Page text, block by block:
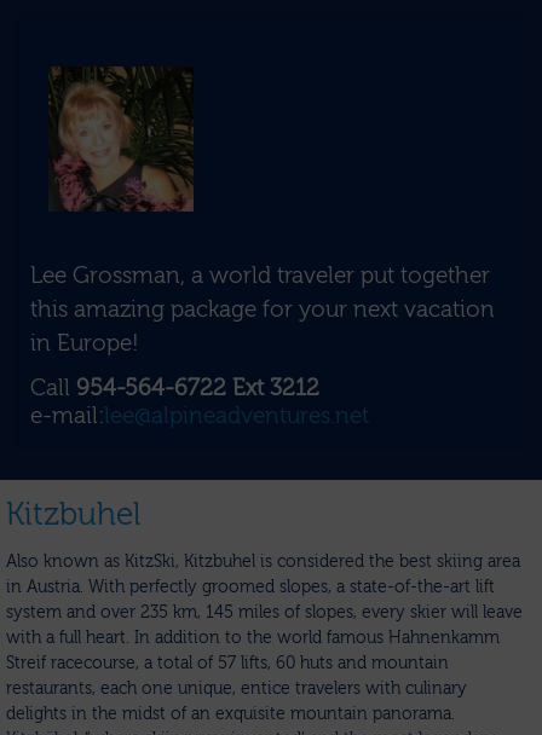
Lee Grossman, a world traveler put together
this amazing package for your next vacation
in Europe!
Call 954-564-6722 Ext 3212
e-mail:lee@alpineadventures.net
Kitzbuhel
Also known as KitzSki, Kitzbuhel is considered the best skiing area
in Austria. With perfectly groomed slopes, a state-of-the-art lift
system and over 235 km, 145 miles of slopes, every skier will leave
with a full heart. In addition to the world famous Hahnenkamm
Streif racecourse, a total of 57 lifts, 60 huts and mountain
restaurants, each one unique, entice travelers with culinary
delights in the midst of an exquisite mountain panorama.